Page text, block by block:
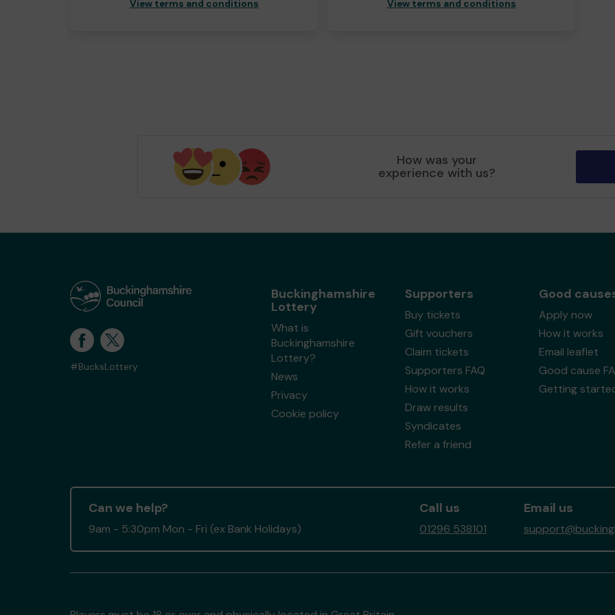
View terms and conditions View terms and conditions
How was your
experience with us?
#BucksLottery
Buckinghamshire
Lottery
What is
Buckinghamshire
Lottery?
News
Privacy
Cookie policy
Supporters
Buy tickets
Gift vouchers
Claim tickets
Supporters FAQ
How it works
Draw results
Syndicates
Refer a friend
Good
Apply now
How it works
Email leaflet
Good cause
Getting
Can we help?
9am - 5:30pm Mon - Fri (ex Bank Holidays)
Call us
01296 538101
Email us